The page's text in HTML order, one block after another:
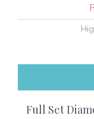
Full Set